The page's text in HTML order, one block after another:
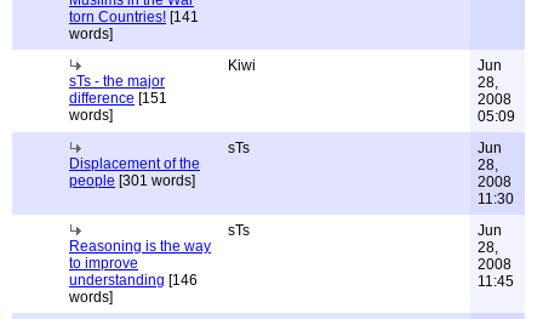
torn Countries! [141
words]
sTs - the major
difference [151
words]
Kiwi
Jun
28,
2008
05:09
Displacement of the
people [301 words]
sTs
Jun
28,
2008
11:30
Reasoning is the way
to improve
understanding [146
words]
sTs
Jun
28,
2008
11:45